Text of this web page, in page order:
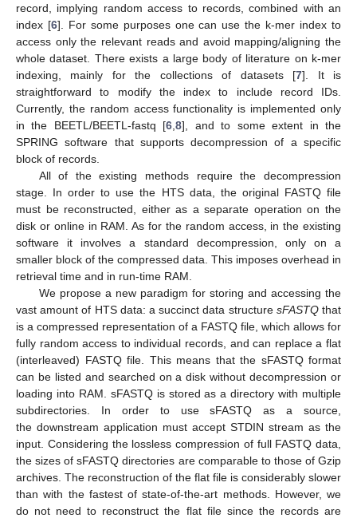
record, implying random access to records, combined with an
index [6]. For some purposes one can use the k-mer index to
access only the relevant reads and avoid mapping/aligning the
whole dataset. There exists a large body of literature on k-mer
indexing, mainly for the collections of datasets [7]. It is
straightforward to modify the index to include record IDs.
Currently, the random access functionality is implemented only
in the BEETL/BEETL-fastq [6 ,8], and to some extent in the
SPRING software that supports decompression of a specific
block of records.
All of the existing methods require the decompression
stage. In order to use the HTS data, the original FASTQ file
must be reconstructed, either as a separate operation on the
disk or online in RAM. As for the random access, in the existing
software it involves a standard decompression, only on a
smaller block of the compressed data. This imposes overhead in
retrieval time and in run-time RAM.
We propose a new paradigm for storing and accessing the
vast amount of HTS data: a succinct data structure sFASTQthat
is a compressed representation of a FASTQ file, which allows for
fully random access to individual records, and can replace a flat
(interleaved) FASTQ file. This means that the sFASTQ format
can be listed and searched on a disk without decompression or
loading into RAM. sFASTQ is stored as a directory with multiple
subdirectories. In order to use sFASTQ as a source,
the downstream application must accept STDIN stream as the
input. Considering the lossless compression of full FASTQ data,
the sizes of sFASTQ directories are comparable to those of Gzip
archives. The reconstruction of the flat file is considerably slower
than with the fastest of state-of-the-art methods. However, we
do not need to reconstruct the flat file since the records are